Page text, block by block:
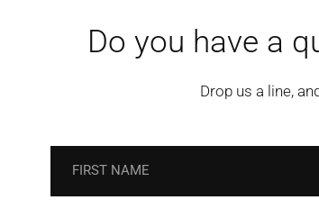
Do you have a
Drop us a line,